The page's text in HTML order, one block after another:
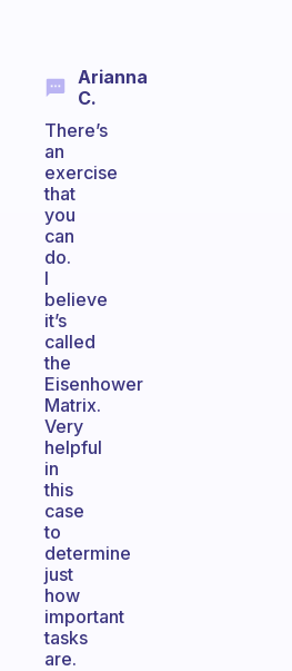
Arianna
C.
There’s
an
exercise
that
you
can
do.
I
believe
it’s
called
the
Eisenhower
Matrix.
Very
helpful
in
this
case
to
determine
just
how
important
tasks
are.